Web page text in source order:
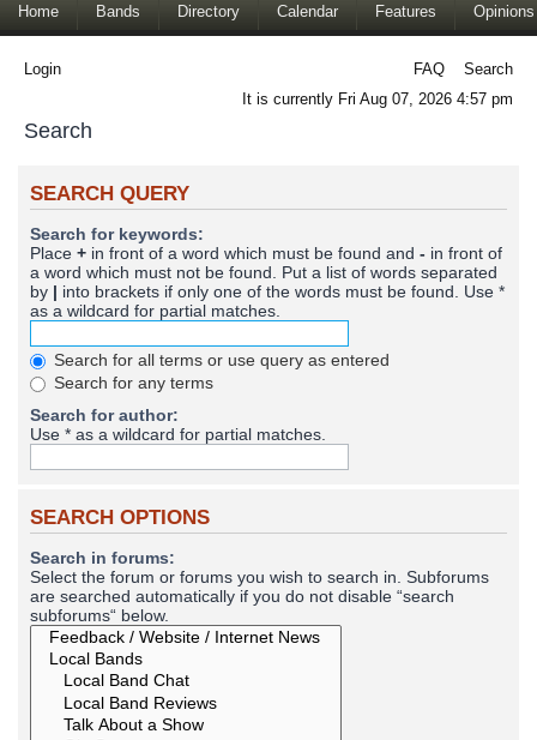
Home Bands Directory Calendar Features Opinions
Login FAQ
Search
It is currently Fri Aug 07, 2026 4:57 pm
Search
SEARCH QUERY
Search for keywords:
Place + in front of a word which must be found and - in front of
a word which must not be found. Put a list of words separated
by | into brackets if only one of the words must be found. Use *
as a wildcard for partial matches.
Search for all terms or use query as entered
Search for any terms
Search for author:
Use * as a wildcard for partial matches.
SEARCH OPTIONS
Search in forums:
Select the forum or forums you wish to search in. Subforums
are searched automatically if you do not disable “search
subforums“ below.